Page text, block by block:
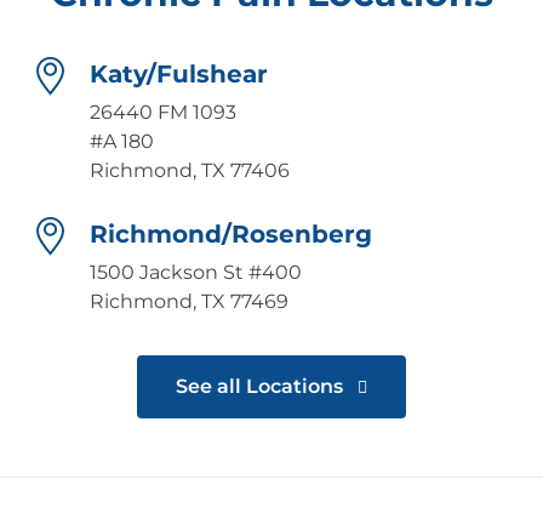
Katy/Fulshear
26440 FM 1093
#A 180
Richmond, TX 77406
Richmond/Rosenberg
1500 Jackson St #400
Richmond, TX 77469
See all Locations